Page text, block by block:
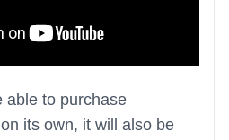
able to purchase
its own, it will also be